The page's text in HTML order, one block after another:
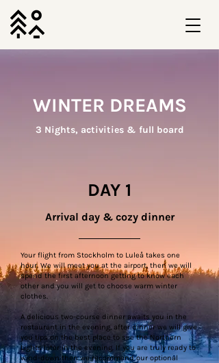
WINTER DREAMS
3 Nights, activities & full board
DAY 1
Arrival day & cozy dinner
Your flight from Stockholm to Luleå takes one
hour. We will meet you at the airport, then we will
spend the first afternoon getting to know each
other and you will get to choose warm winter
clothes.
A delicious two-course dinner awaits you in the
restaurant in the evening, after dinner we will give
you tips on the best place to see the Northern
Lights later in the evening. If you are truly ready to
wind-down then we recommend our optional